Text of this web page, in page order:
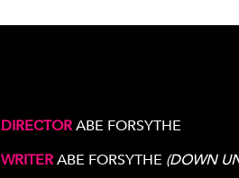
DIRECTORABE FORSYTHE
WRITERABE FORSYTHE (DOWN